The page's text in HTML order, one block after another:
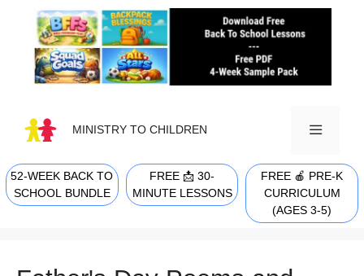
content
MINISTRY TO CHILDREN
MENU
52-WEEK BACK TO
SCHOOL BUNDLE
FREE 📩 30-
MINUTE LESSONS
FREE 🍎 PRE-K
CURRICULUM
(AGES 3-5)